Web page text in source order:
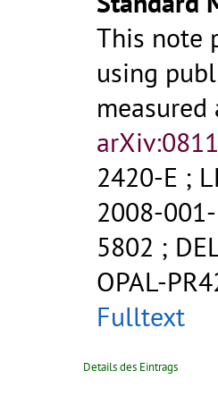
This note
using
2420-E ;
2008-
5802 ;
OPAL-
Fulltext
Details des Eintrags